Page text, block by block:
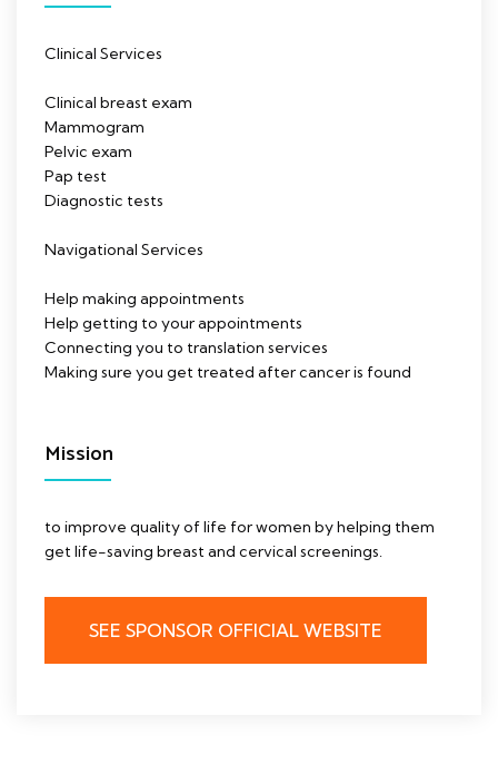
Clinical Services
Clinical breast exam
Mammogram
Pelvic exam
Pap test
Diagnostic tests
Navigational Services
Help making appointments
Help getting to your appointments
Connecting you to translation services
Making sure you get treated after cancer is found
Mission
to improve quality of life for women by helping them
get life-saving breast and cervical screenings.
SEE SPONSOR OFFICIAL WEBSITE